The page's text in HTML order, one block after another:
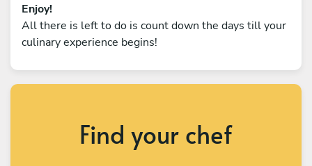
Enjoy!
All there is left to do is count down the days till your
culinary experience begins!
Find your chef